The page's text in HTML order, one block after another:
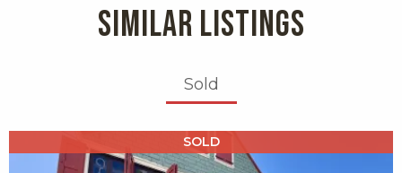
SIMILAR LISTINGS
Sold
SOLD